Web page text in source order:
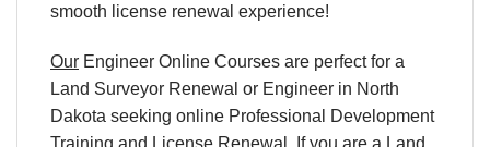
smooth license renewal experience!
Our Engineer Online Courses are perfect for a
Land Surveyor Renewal or Engineer in North
Dakota seeking online Professional Development
Training and License Renewal. If you are a Land